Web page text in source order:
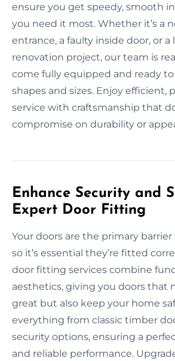
ensure you get speedy, smooth
you need it most. Whether it’s a
entrance, a faulty inside door, or
renovation project, our team is
come fully equipped and ready to
shapes and sizes. Enjoy efficient,
service with craftsmanship that
compromise on durability or
Enhance Security and
Expert Door Fitting
Your doors are the primary
so it’s essential they’re fitted
door fitting services combine
aesthetics, giving you doors that
great but also keep your home
everything from classic timber
security options, ensuring a
and reliable performance.